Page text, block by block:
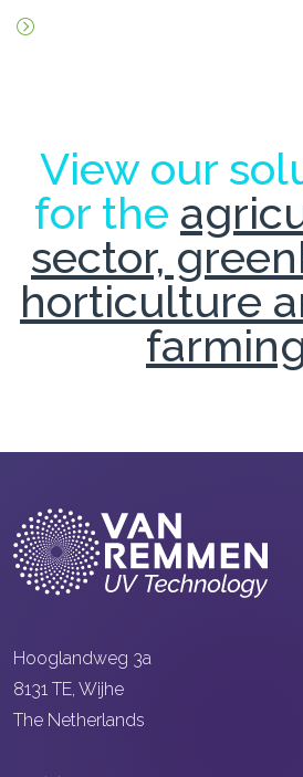
View our
for the
sector,
horticulture
Hooglandweg 3a
8131 TE, Wijhe
The Netherlands